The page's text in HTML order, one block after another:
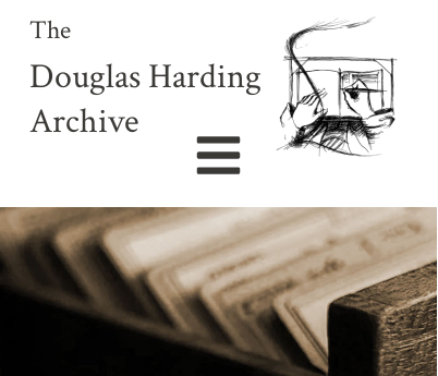
The
Douglas Harding
Archive